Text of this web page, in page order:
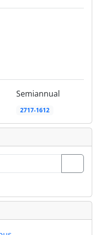
Semiannual
2717-1612